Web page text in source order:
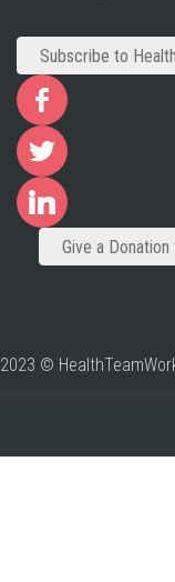
Subscribe to
Give a
2023 ©